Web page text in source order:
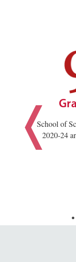
School of
2020-24